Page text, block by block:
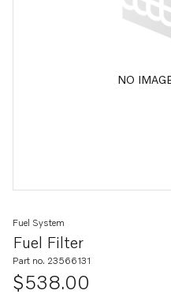
NO
Fuel Filter
Fuel System
Part no. 23566131
$538.00